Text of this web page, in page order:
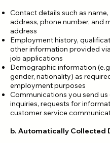
Contact details such as name,
address, phone number, and
address
Employment history,
other information provided
job applications
Demographic information
gender, nationality) as
employment purposes
Communications you send us
inquiries, requests for
customer service
b. Automatically Collected